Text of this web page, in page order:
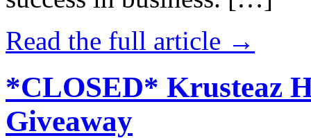
Read the full article →
*CLOSED* Krusteaz
Giveaway